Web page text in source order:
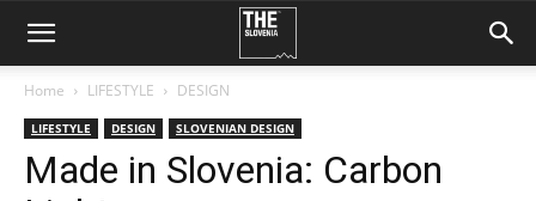
Home LIFESTYLE DESIGN
LIFESTYLE DESIGN SLOVENIAN DESIGN
Made in Slovenia: Carbon